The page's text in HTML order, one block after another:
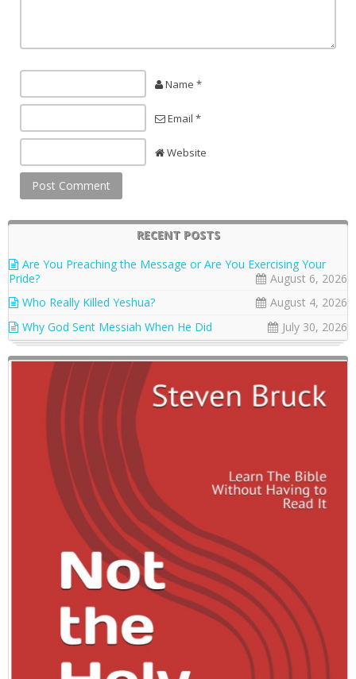
Name *
Email *
Website
RECENT POSTS
Are You Preaching the Message or Are You Exercising Your
Pride?
August 6, 2026
Who Really Killed Yeshua?
August 4, 2026
Why God Sent Messiah When He Did
July 30, 2026